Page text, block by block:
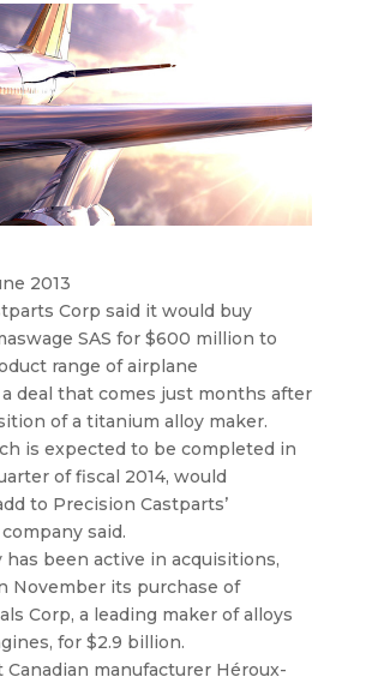
2013
Corp said it would buy
SAS for $600 million to
range of airplane
a deal that comes just months after
of a titanium alloy maker.
is expected to be completed in
of fiscal 2014, would
to Precision Castparts’
said.
has been active in acquisitions,
November its purchase of
Corp, a leading maker of alloys
for $2.9 billion.
Canadian manufacturer Héroux-